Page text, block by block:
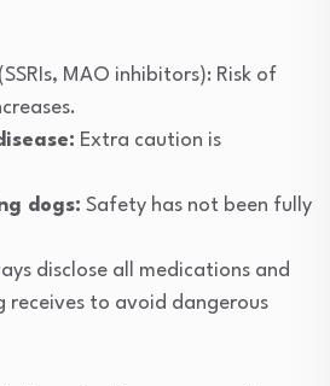
(SSRIs, MAO inhibitors): Risk of
Extra caution is
dogs: Safety has not been fully
disclose all medications and
receives to avoid dangerous